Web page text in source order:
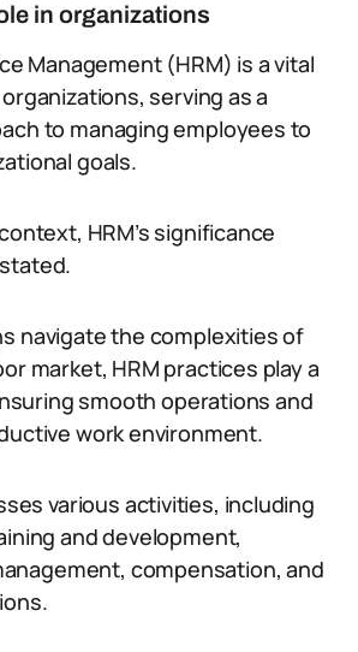
in organizations
Management (HRM) is a vital
serving as a
to managing employees to
goals.
HRM’s significance
navigate the complexities of
market, HRM practices play a
smooth operations and
work environment.
various activities, including
and development,
compensation, and